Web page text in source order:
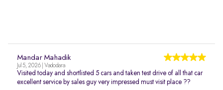
Mandar Mahadik
Jul 5, 2026 | Vadodara
Visited today and shortlisted 5 cars and taken test drive of all that car
excellent service by sales guy very impressed must visit place ??